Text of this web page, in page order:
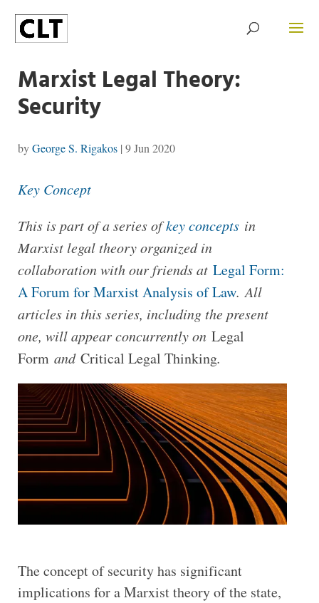
Marxist Legal Theory:
Security
byGeorge S. Rigakos| 9 Jun 2020
Key Concept
This is part of a series ofkey conceptsin
Marxist legal theory organized in
collaboration with our friends at Legal Form:
A Forum for Marxist Analysis of Law. All
articles in this series, including the present
one, will appear concurrently on Legal
Form and Critical Legal Thinking.
The concept of security has significant
implications for a Marxist theory of the state,